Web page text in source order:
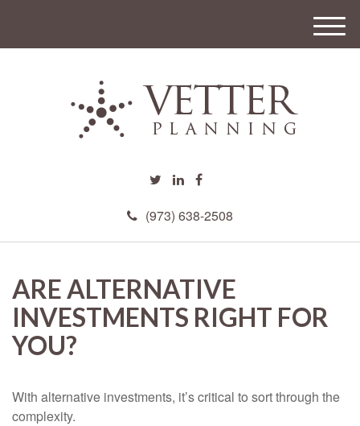
(973) 638-2508
M
e
ARE ALTERNATIVE
INVESTMENTS RIGHT FOR
YOU?
With alternative investments, it’s critical to sort through the
complexity.